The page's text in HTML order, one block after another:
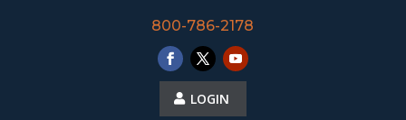
800-786-2178
LOGIN